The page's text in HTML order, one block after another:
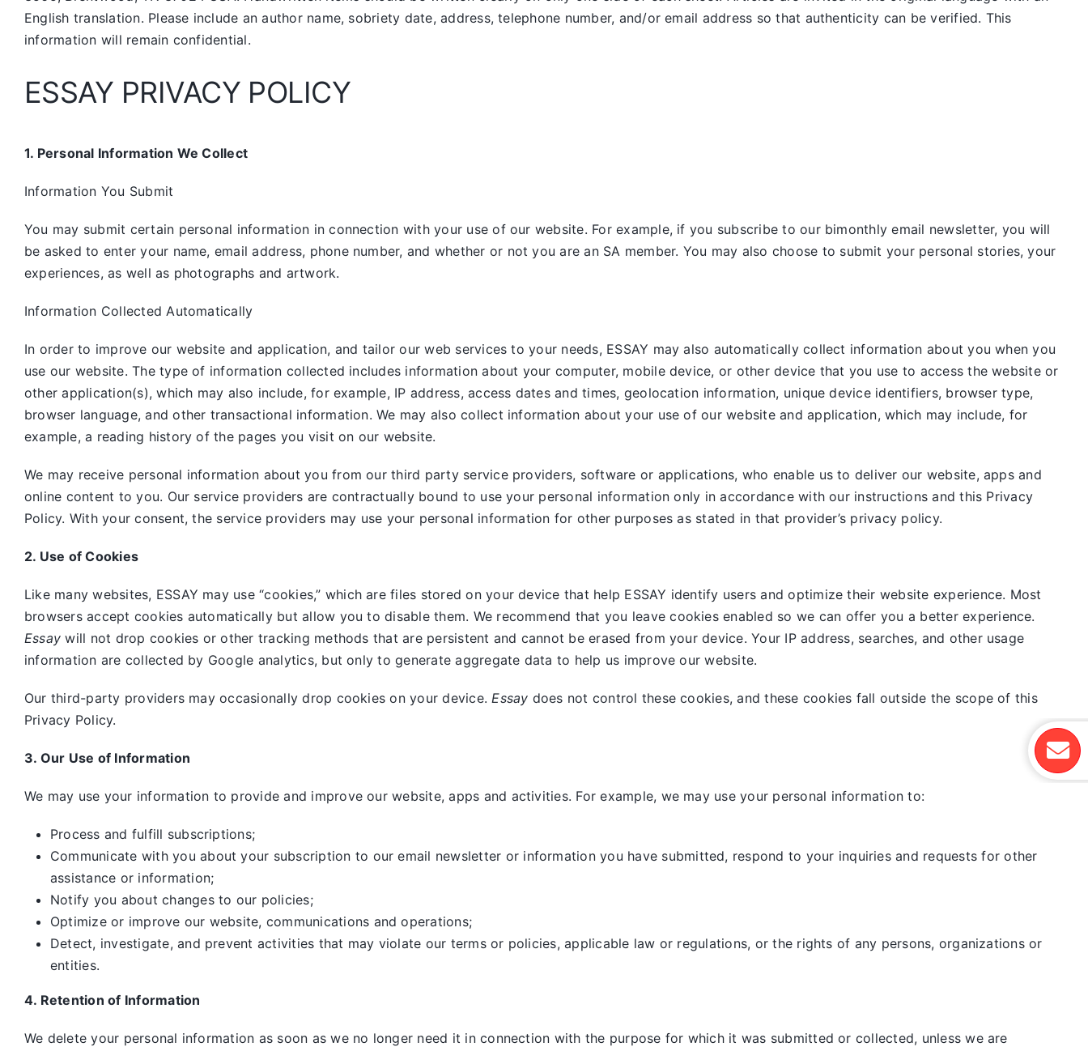
English translation. Please include an author name, sobriety date, address, telephone number, and/or email address so that authenticity can be verified. This
information will remain confidential.
ESSAY PRIVACY POLICY
1. Personal Information We Collect
Information You Submit
You may submit certain personal information in connection with your use of our website. For example, if you subscribe to our bimonthly email newsletter, you will
be asked to enter your name, email address, phone number, and whether or not you are an SA member. You may also choose to submit your personal stories, your
experiences, as well as photographs and artwork.
Information Collected Automatically
In order to improve our website and application, and tailor our web services to your needs, ESSAY may also automatically collect information about you when you
use our website. The type of information collected includes information about your computer, mobile device, or other device that you use to access the website or
other application(s), which may also include, for example, IP address, access dates and times, geolocation information, unique device identifiers, browser type,
browser language, and other transactional information. We may also collect information about your use of our website and application, which may include, for
example, a reading history of the pages you visit on our website.
We may receive personal information about you from our third party service providers, software or applications, who enable us to deliver our website, apps and
online content to you. Our service providers are contractually bound to use your personal information only in accordance with our instructions and this Privacy
Policy. With your consent, the service providers may use your personal information for other purposes as stated in that provider’s privacy policy.
2. Use of Cookies
Like many websites, ESSAY may use “cookies,” which are files stored on your device that help ESSAY identify users and optimize their website experience. Most
browsers accept cookies automatically but allow you to disable them. We recommend that you leave cookies enabled so we can offer you a better experience.
Essay will not drop cookies or other tracking methods that are persistent and cannot be erased from your device. Your IP address, searches, and other usage
information are collected by Google analytics, but only to generate aggregate data to help us improve our website.
Our third-party providers may occasionally drop cookies on your device.Essay does not control these cookies, and these cookies fall outside the scope of this
Privacy Policy.
3. Our Use of Information
We may use your information to provide and improve our website, apps and activities. For example, we may use your personal information to:
Process and fulfill subscriptions;
Communicate with you about your subscription to our email newsletter or information you have submitted, respond to your inquiries and requests for other
assistance or information;
Notify you about changes to our policies;
Optimize or improve our website, communications and operations;
Detect, investigate, and prevent activities that may violate our terms or policies, applicable law or regulations, or the rights of any persons, organizations or
entities.
4. Retention of Information
We delete your personal information as soon as we no longer need it in connection with the purpose for which it was submitted or collected, unless we are